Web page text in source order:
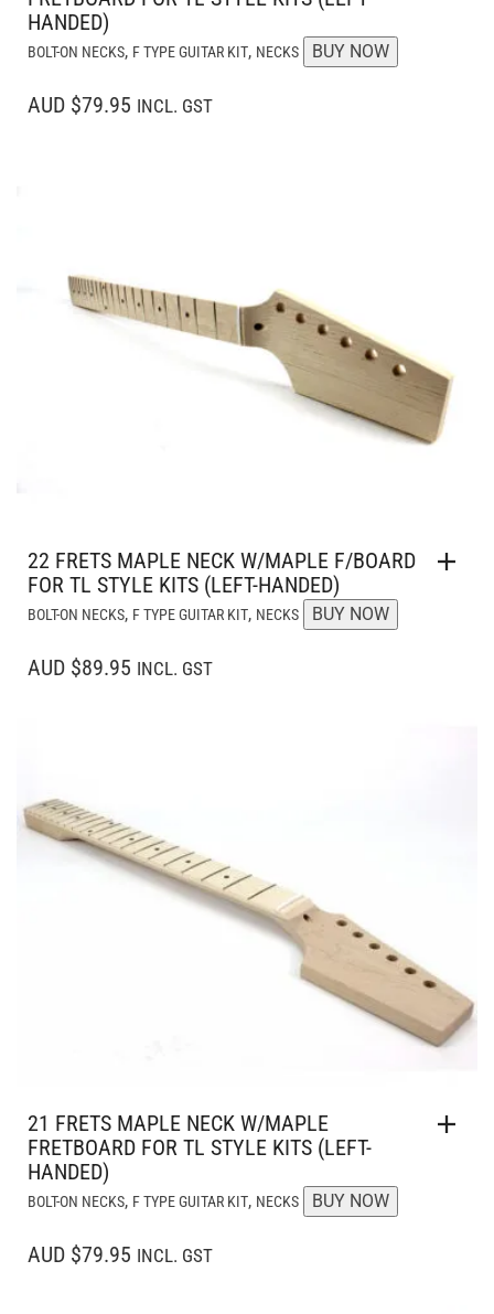
HANDED)
BOLT-ON NECKS, F TYPE GUITAR KIT, NECKS BUY NOW
AUD $79.95 INCL. GST
22 FRETS MAPLE NECK W/MAPLE F/BOARD
FOR TL STYLE KITS (LEFT-HANDED)
BOLT-ON NECKS, F TYPE GUITAR KIT, NECKS BUY NOW
AUD $89.95 INCL. GST
21 FRETS MAPLE NECK W/MAPLE
FRETBOARD FOR TL STYLE KITS (LEFT-
HANDED)
BOLT-ON NECKS, F TYPE GUITAR KIT, NECKS BUY NOW
AUD $79.95 INCL. GST